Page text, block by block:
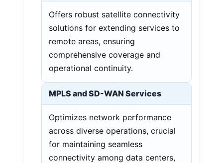
Offers robust satellite connectivity
solutions for extending services to
remote areas, ensuring
comprehensive coverage and
operational continuity.
MPLS and SD-WAN Services
Optimizes network performance
across diverse operations, crucial
for maintaining seamless
connectivity among data centers,